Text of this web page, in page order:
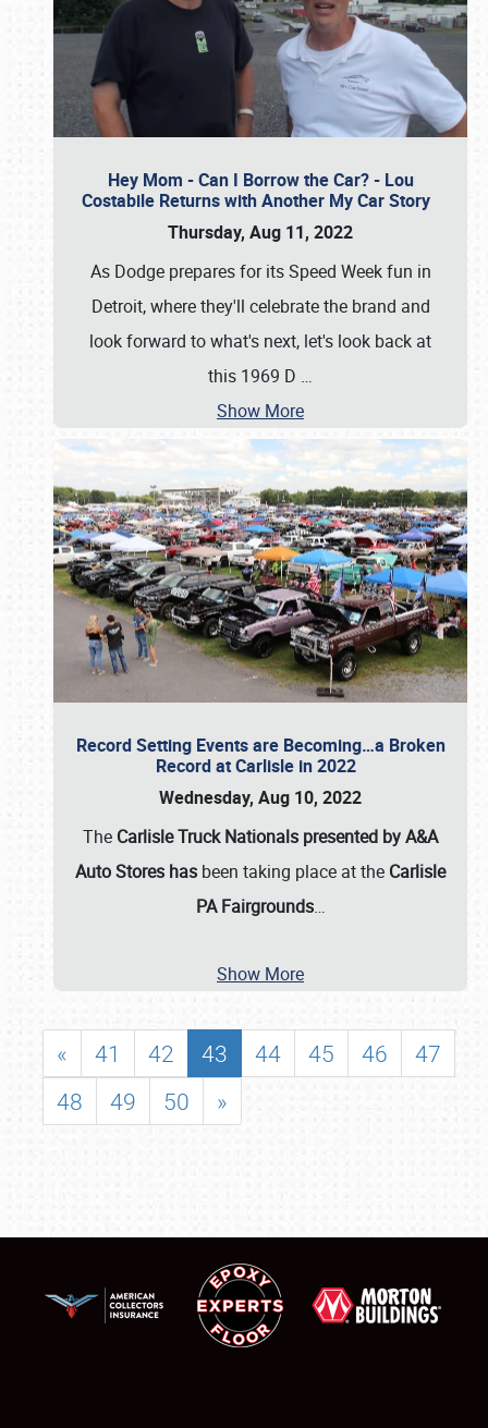
Hey Mom - Can I Borrow the Car? - Lou
Costabile Returns with Another My Car Story
Thursday, Aug 11, 2022
As Dodge prepares for its Speed Week fun in
Detroit, where they'll celebrate the brand and
look forward to what's next, let's look back at
this 1969 D …
Show More
Record Setting Events are Becoming…a Broken
Record at Carlisle in 2022
Wednesday, Aug 10, 2022
The Carlisle Truck Nationals presented by A&A
Auto Stores has been taking place at the Carlisle
PA Fairgrounds…
Show More
« 41 42 43 44 45 46
47
48
49 50 »